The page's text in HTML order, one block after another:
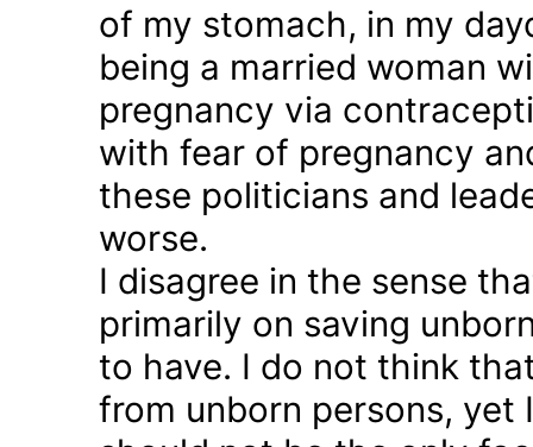
of my stomach, in my
being a married woman
pregnancy via
with fear of pregnancy
these politicians and
worse.
I disagree in the sense
primarily on saving
to have. I do not think
from unborn persons, yet